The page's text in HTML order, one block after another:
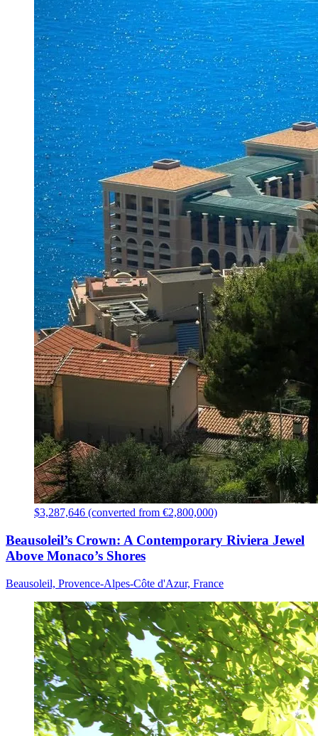
$3,287,646 (converted from €2,800,000)
Beausoleil’s Crown: A Contemporary Riviera Jewel
Above Monaco’s Shores
Beausoleil, Provence-Alpes-Côte d'Azur, France